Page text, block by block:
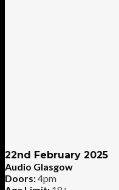
22nd February 2025
Audio Glasgow
Doors:4pm